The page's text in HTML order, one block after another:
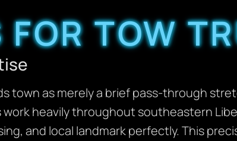
TOW
town as merely a brief pass-through
heavily throughout southeastern
and local landmark perfectly. This